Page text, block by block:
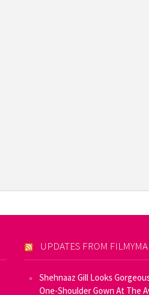
UPDATES FROM
Shehnaaz Gill Looks
One-Shoulder Gown At The